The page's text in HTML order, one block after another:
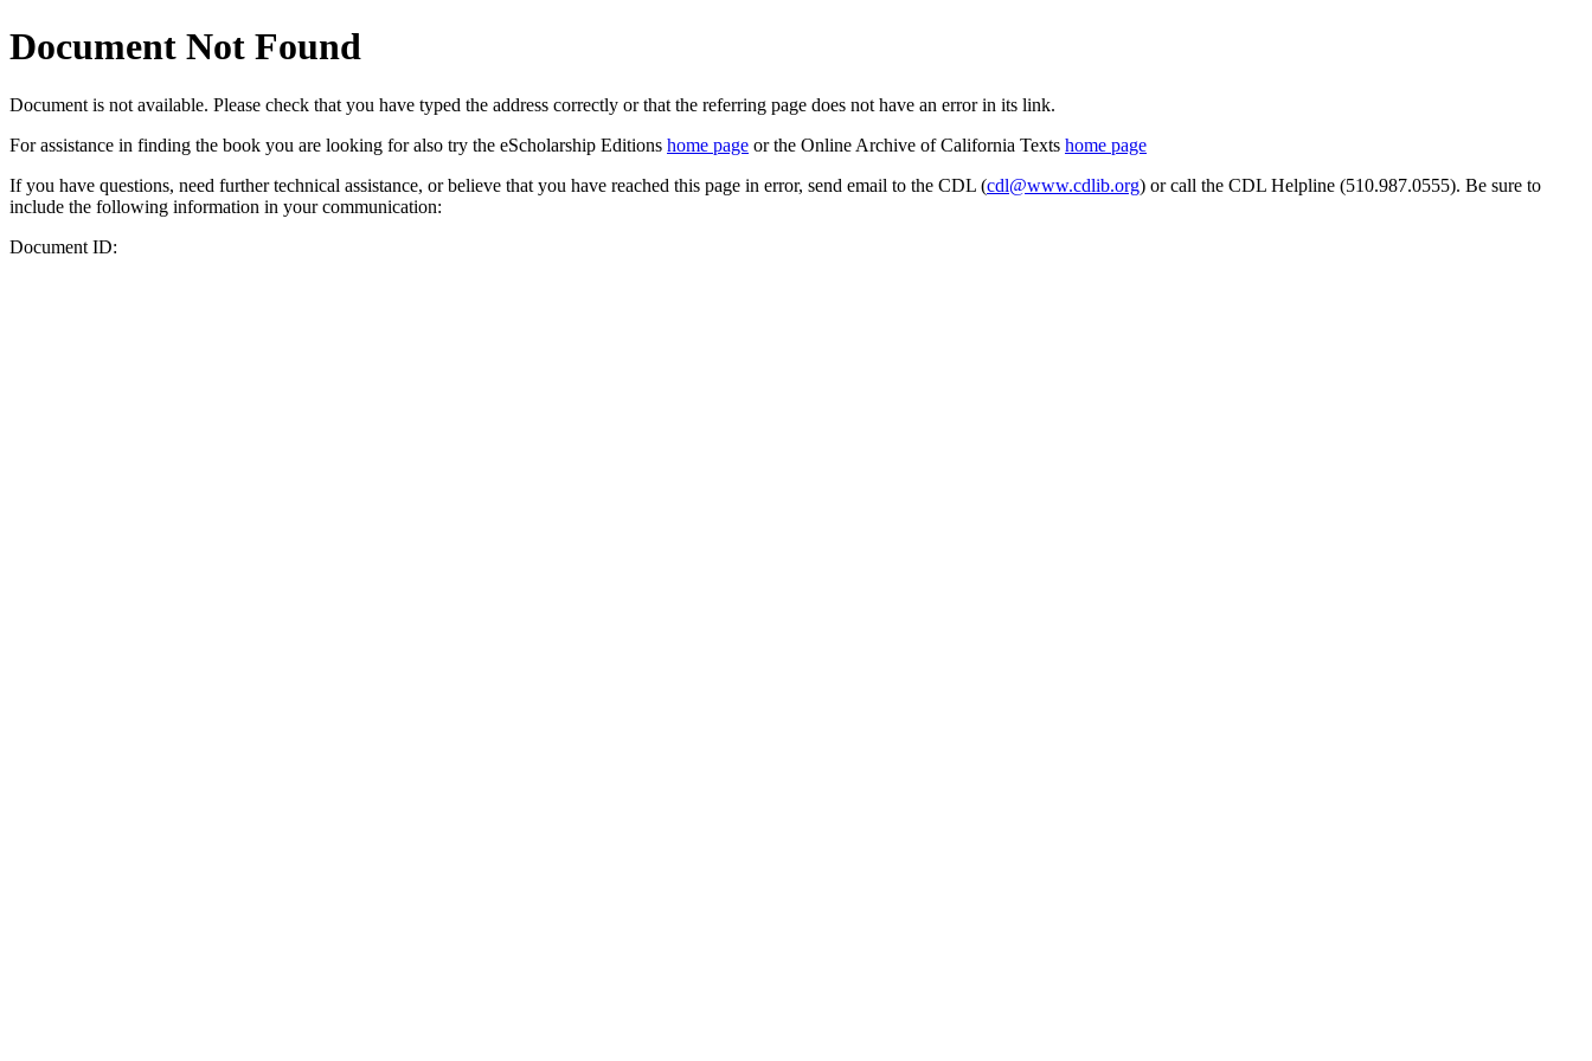
Document Not Found
Document is not available. Please check that you have typed the address correctly or that the referring page does not have an error in its link.
For assistance in finding the book you are looking for also try the eScholarship Editions home page or the Online Archive of California Texts home page
If you have questions, need further technical assistance, or believe that you have reached this page in error, send email to the CDL (cdl@www.cdlib.org) or call the CDL Helpline (510.987.0555). Be sure to
include the following information in your communication:
Document ID: